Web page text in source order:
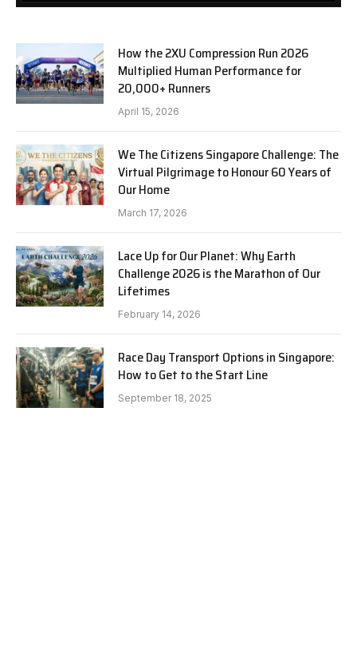
How the 2XU Compression Run 2026
Multiplied Human Performance for
20,000+ Runners
April 15, 2026
We The Citizens Singapore Challenge: The
Virtual Pilgrimage to Honour 60 Years of
Our Home
March 17, 2026
Lace Up for Our Planet: Why Earth
Challenge 2026 is the Marathon of Our
Lifetimes
February 14, 2026
Race Day Transport Options in Singapore:
How to Get to the Start Line
September 18, 2025